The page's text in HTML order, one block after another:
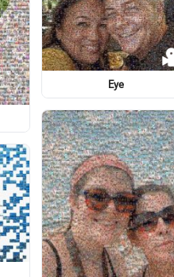
Plant
Common sunflower